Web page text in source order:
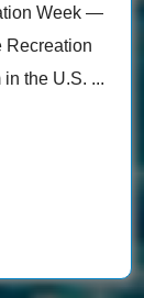
Week —
Recreation
the U.S. ...